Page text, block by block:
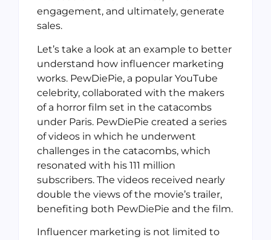
engagement, and ultimately, generate
sales.
Let’s take a look at an example to better
understand how influencer marketing
works. PewDiePie, a popular YouTube
celebrity, collaborated with the makers
of a horror film set in the catacombs
under Paris. PewDiePie created a series
of videos in which he underwent
challenges in the catacombs, which
resonated with his 111 million
subscribers. The videos received nearly
double the views of the movie’s trailer,
benefiting both PewDiePie and the film.
Influencer marketing is not limited to